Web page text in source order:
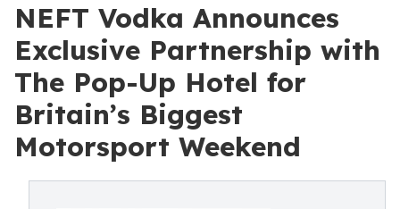
NEFT Vodka Announces
Exclusive Partnership with
The Pop-Up Hotel for
Britain’s Biggest
Motorsport Weekend